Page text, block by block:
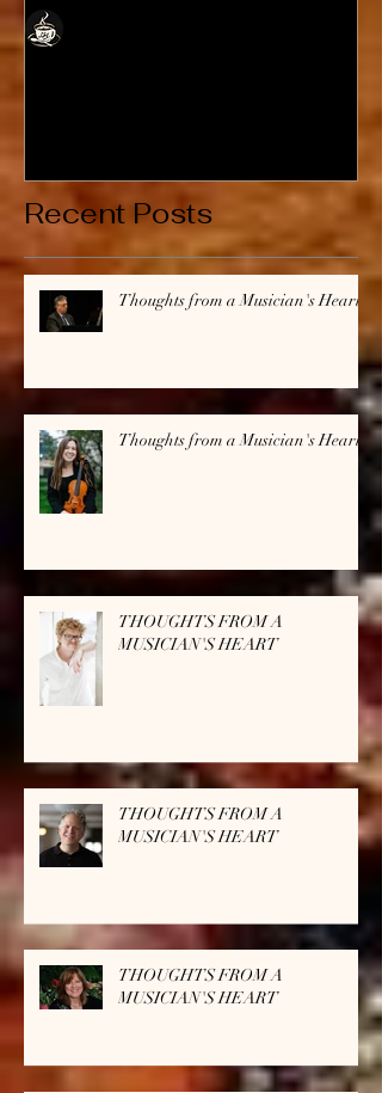
Recent Posts
Thoughts from a Musician's Heart
Thoughts from a Musician's Heart
THOUGHTS FROM A
MUSICIAN'S HEART
THOUGHTS FROM A
MUSICIAN'S HEART
THOUGHTS FROM A
MUSICIAN'S HEART